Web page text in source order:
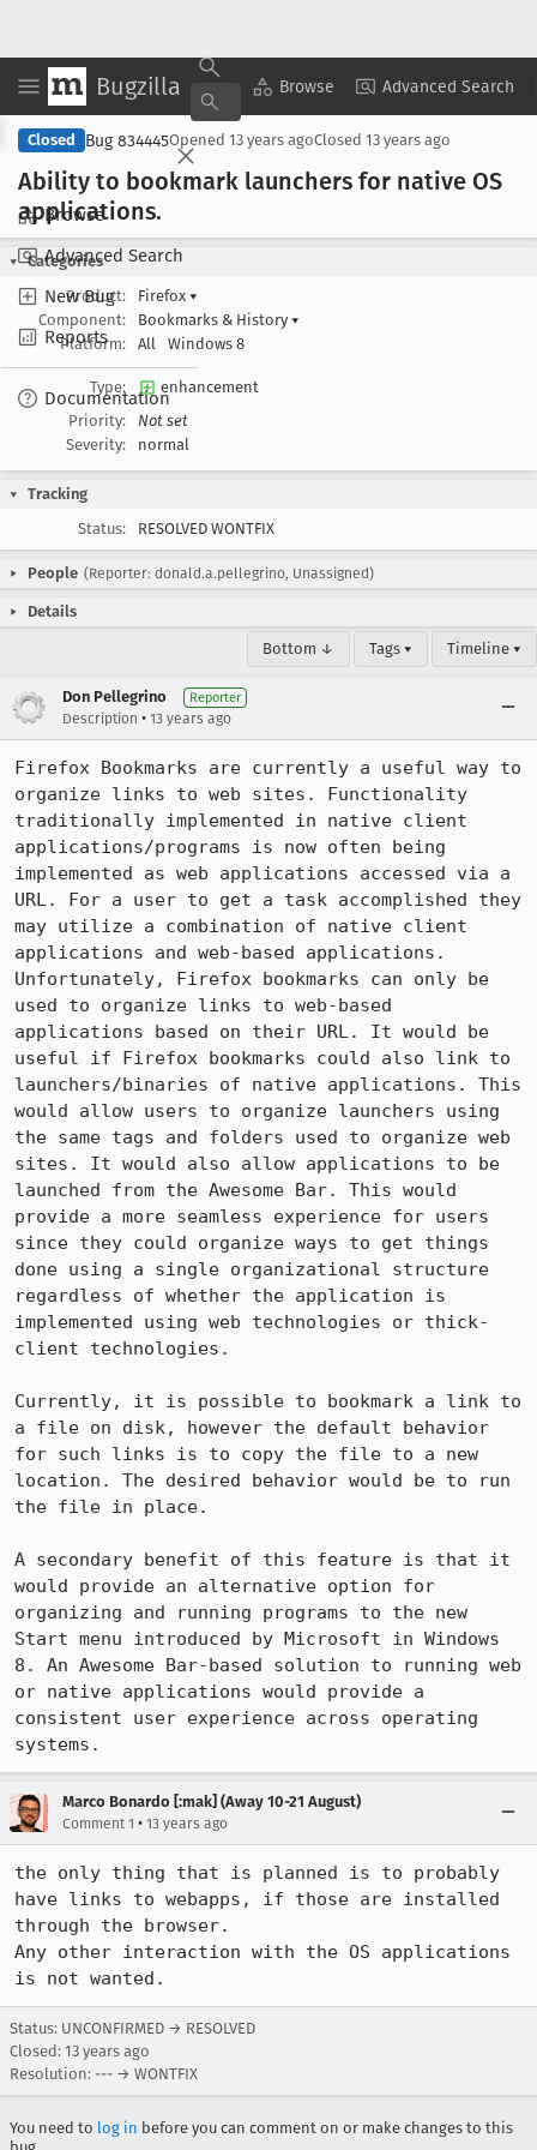
Bugzilla Browse Advanced Search
Browse
Advanced Search
New Bug
Reports
Documentation
Copy Summary ▾ View ▾
Closed Bug 834445Opened 13 years agoClosed 13 years ago
Ability to bookmark launchers for native OS
applications.
Categories
Product:
Firefox ▾
Component:
Bookmarks & History ▾
Platform:
All Windows 8
Type:
enhancement
Priority:
Not set
Severity:
normal
Tracking
Status:
RESOLVED WONTFIX
People (Reporter: donald.a.pellegrino, Unassigned)
Details
Bottom ↓ Tags ▾ Timeline ▾
Don Pellegrino Reporter
Description • 13 years ago
Firefox Bookmarks are currently a useful way to
organize links to web sites. Functionality
traditionally implemented in native client
applications/programs is now often being
implemented as web applications accessed via a
URL. For a user to get a task accomplished they
may utilize a combination of native client
applications and web-based applications.
Unfortunately, Firefox bookmarks can only be
used to organize links to web-based
applications based on their URL. It would be
useful if Firefox bookmarks could also link to
launchers/binaries of native applications. This
would allow users to organize launchers using
the same tags and folders used to organize web
sites. It would also allow applications to be
launched from the Awesome Bar. This would
provide a more seamless experience for users
since they could organize ways to get things
done using a single organizational structure
regardless of whether the application is
implemented using web technologies or thick-
client technologies.
Currently, it is possible to bookmark a link to
a file on disk, however the default behavior
for such links is to copy the file to a new
location. The desired behavior would be to run
the file in place.
A secondary benefit of this feature is that it
would provide an alternative option for
organizing and running programs to the new
Start menu introduced by Microsoft in Windows
8. An Awesome Bar-based solution to running web
or native applications would provide a
consistent user experience across operating
systems.
Marco Bonardo [:mak] (Away 10-21 August)
Comment 1 • 13 years ago
the only thing that is planned is to probably
have links to webapps, if those are installed
through the browser.
Any other interaction with the OS applications
is not wanted.
Status: UNCONFIRMED → RESOLVED
Closed: 13 years ago
Resolution: --- → WONTFIX
You need to log in before you can comment on or make changes to this